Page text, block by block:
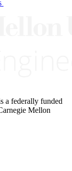
a federally funded
Mellon